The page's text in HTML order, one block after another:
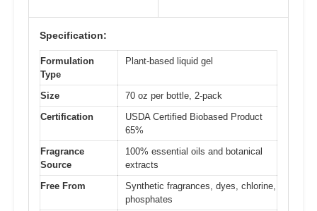
Specification:
Formulation
Type
Plant-based liquid gel
Size
70 oz per bottle, 2-pack
Certification
USDA Certified Biobased Product
65%
Fragrance
Source
100% essential oils and botanical
extracts
Free From
Synthetic fragrances, dyes, chlorine,
phosphates